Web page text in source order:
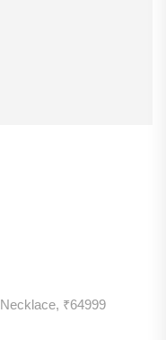
Necklace, ₹64999